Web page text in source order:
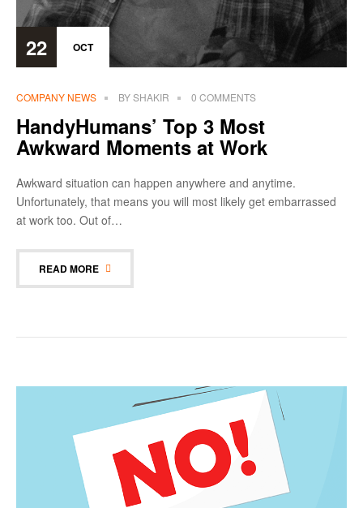
22 OCT
COMPANY NEWS BYSHAKIR 0 COMMENTS
HandyHumans’ Top 3 Most
Awkward Moments at Work
Awkward situation can happen anywhere and anytime.
Unfortunately, that means you will most likely get embarrassed
at work too. Out of…
READ MORE